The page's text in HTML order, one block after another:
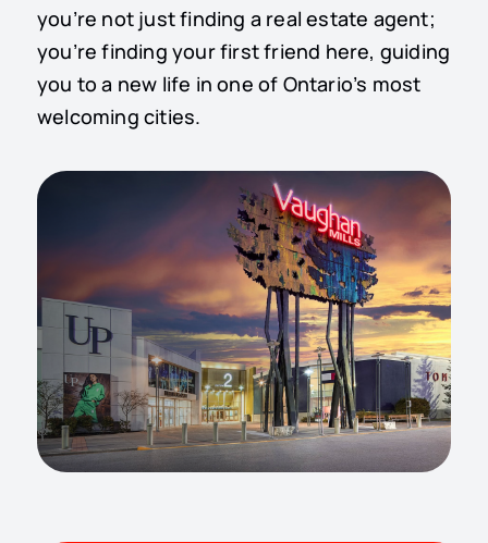
you’re not just finding a real estate agent;
you’re finding your first friend here, guiding
you to a new life in one of Ontario’s most
welcoming cities.